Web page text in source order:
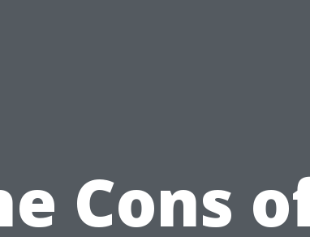
Cons